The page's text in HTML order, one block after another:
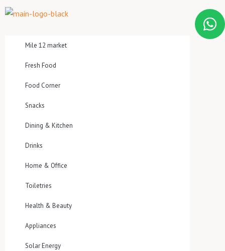
Mile 12 market
Fresh Food
Food Corner
Snacks
Dining & Kitchen
Drinks
Home & Office
Toiletries
Health & Beauty
Appliances
Solar Energy